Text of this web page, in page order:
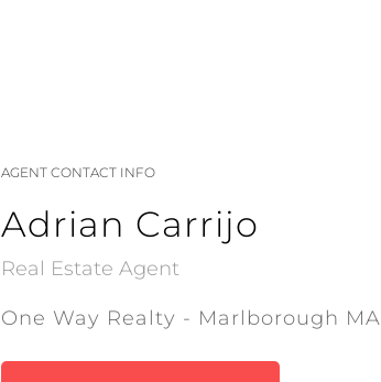
AGENT CONTACT INFO
Adrian Carrijo
Real Estate Agent
One Way Realty - Marlborough MA